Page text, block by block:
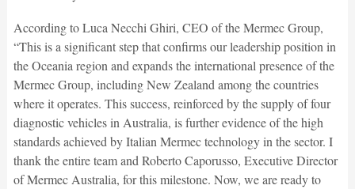
According to Luca Necchi Ghiri, CEO of the Mermec Group,
“This is a significant step that confirms our leadership position in
the Oceania region and expands the international presence of the
Mermec Group, including New Zealand among the countries
where it operates. This success, reinforced by the supply of four
diagnostic vehicles in Australia, is further evidence of the high
standards achieved by Italian Mermec technology in the sector. I
thank the entire team and Roberto Caporusso, Executive Director
of Mermec Australia, for this milestone. Now, we are ready to